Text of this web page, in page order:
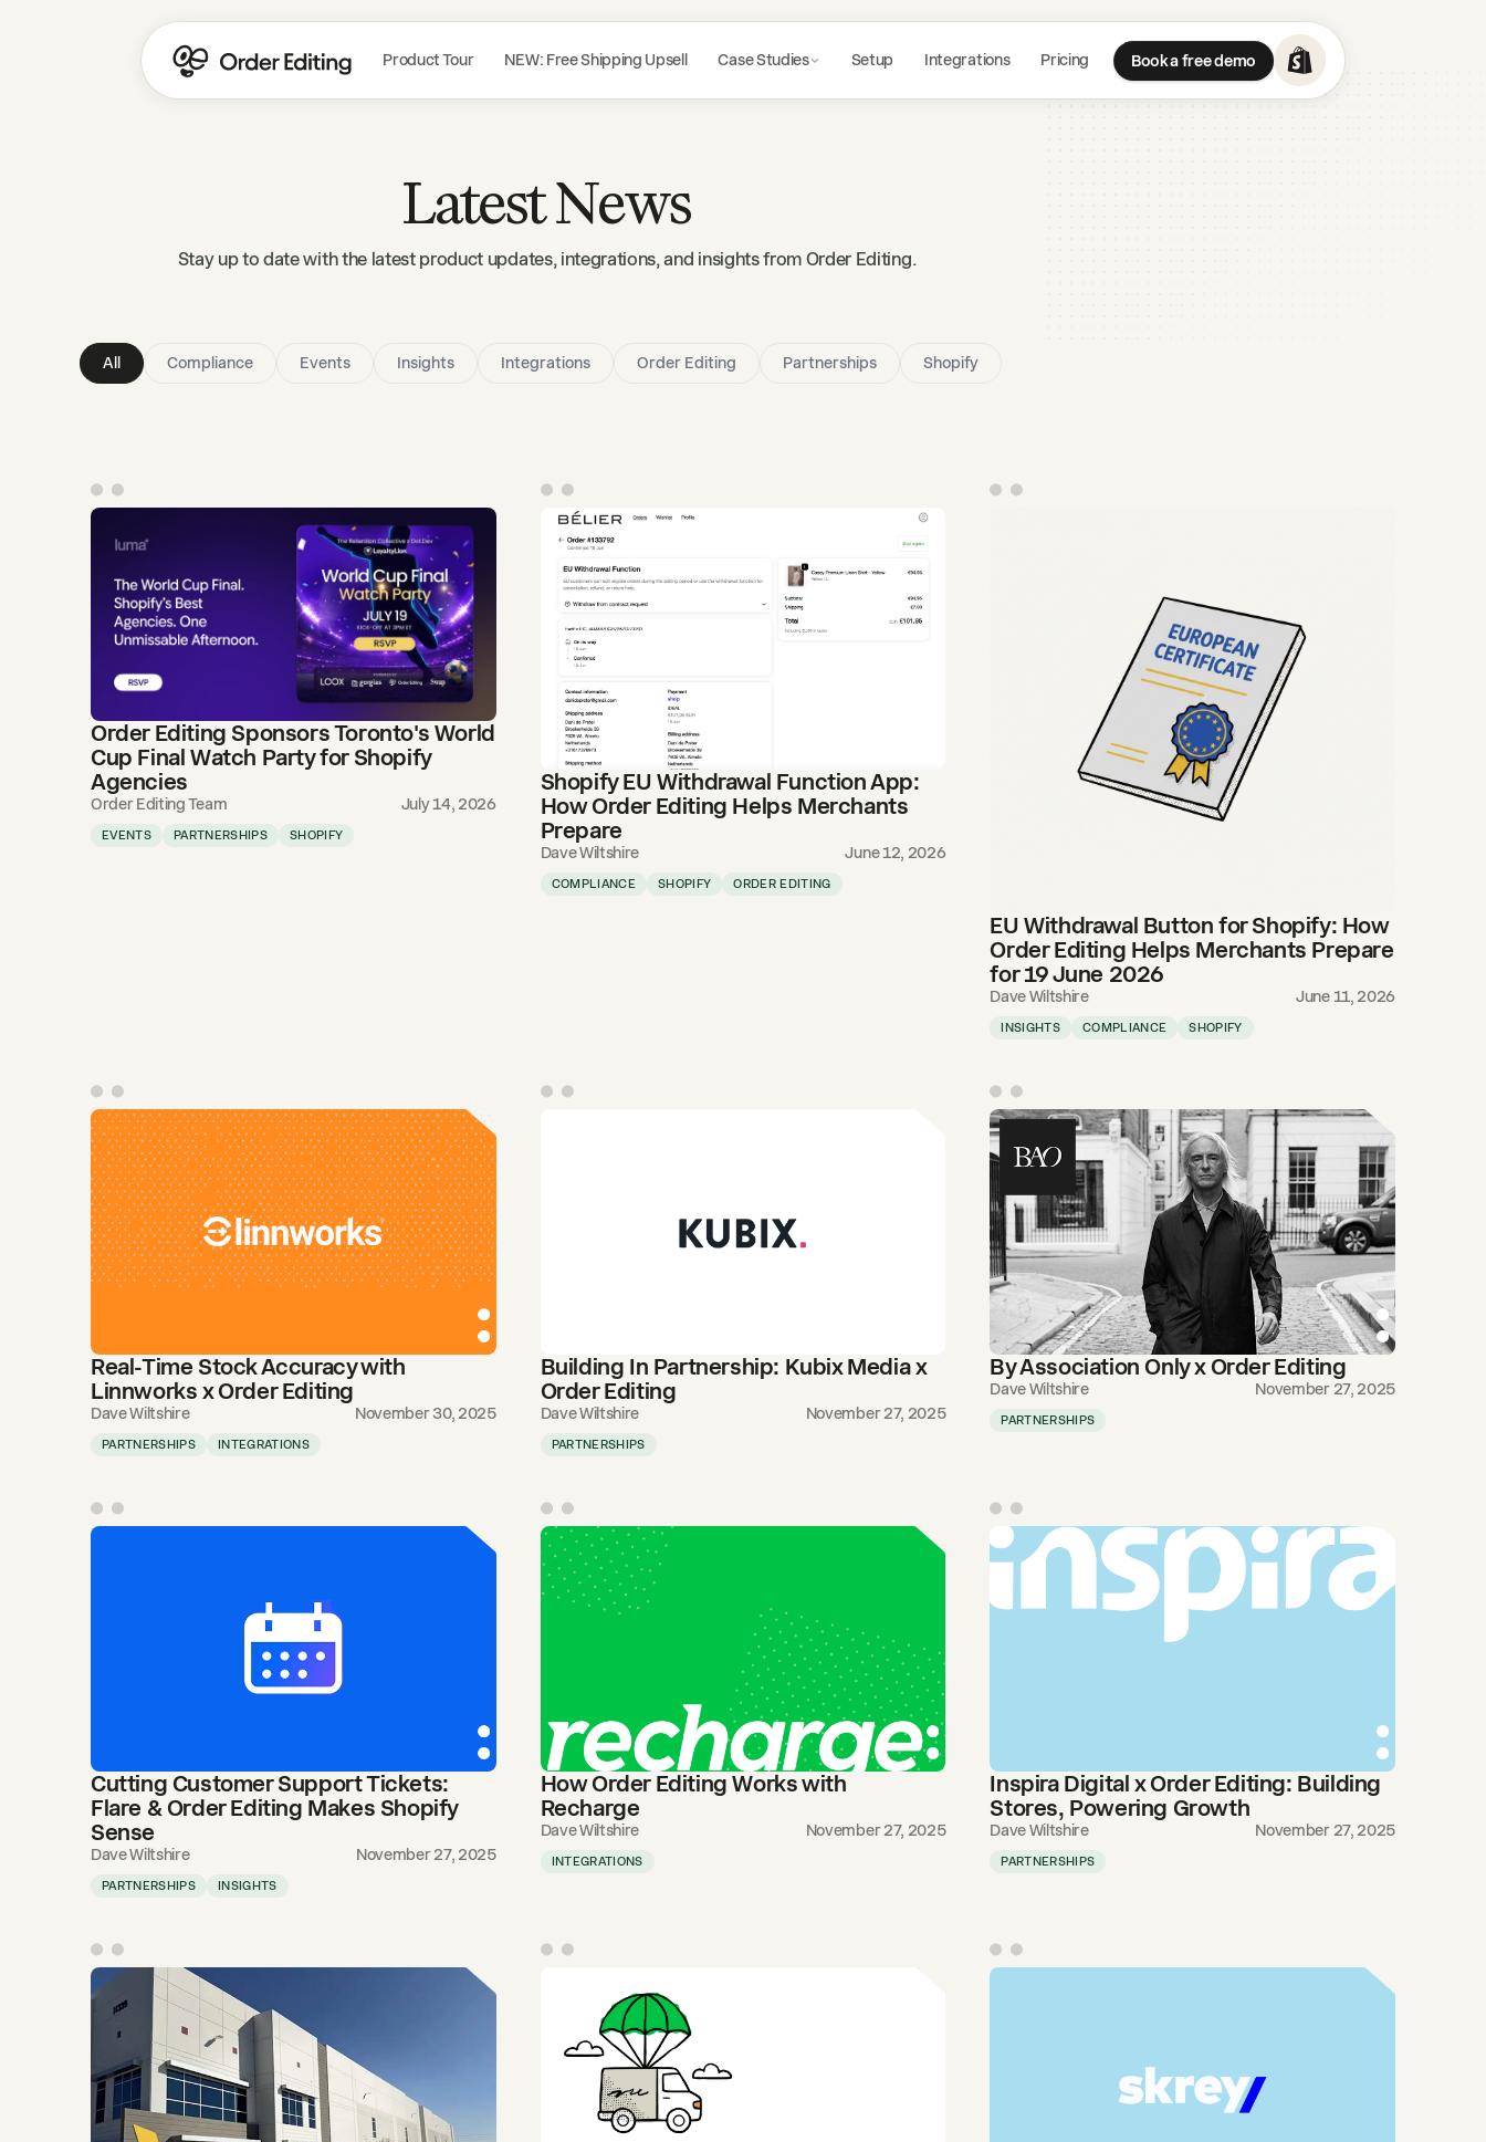
Product Tour NEW: Free Shipping Upsell Case Studies Setup Integrations Pricing Book a free demo
Latest News
Stay up to date with the latest product updates, integrations, and insights from Order Editing.
All Compliance Events Insights Integrations Order Editing Partnerships Shopify
Order Editing Sponsors Toronto's World
Cup Final Watch Party for Shopify
Agencies
Order Editing Team July 14, 2026
EVENTS PARTNERSHIPS SHOPIFY
Shopify EU Withdrawal Function App:
How Order Editing Helps Merchants
Prepare
Dave Wiltshire June 12, 2026
COMPLIANCE SHOPIFY ORDER EDITING
EU Withdrawal Button for Shopify: How
Order Editing Helps Merchants Prepare
for 19 June 2026
Dave Wiltshire June 11, 2026
INSIGHTS COMPLIANCE SHOPIFY
Real-Time Stock Accuracy with
Linnworks x Order Editing
Dave Wiltshire November 30, 2025
PARTNERSHIPS INTEGRATIONS
Building In Partnership: Kubix Media x
Order Editing
Dave Wiltshire November 27, 2025
PARTNERSHIPS
By Association Only x Order Editing
Dave Wiltshire November 27, 2025
PARTNERSHIPS
Cutting Customer Support Tickets:
Flare & Order Editing Makes Shopify
Sense
Dave Wiltshire November 27, 2025
PARTNERSHIPS INSIGHTS
How Order Editing Works with
Recharge
Dave Wiltshire November 27, 2025
INTEGRATIONS
Inspira Digital x Order Editing: Building
Stores, Powering Growth
Dave Wiltshire November 27, 2025
PARTNERSHIPS